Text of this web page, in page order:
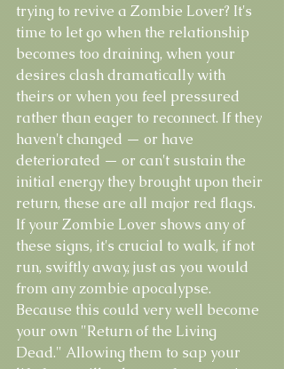
trying to revive a Zombie Lover? It's
time to let go when the relationship
becomes too draining, when your
desires clash dramatically with
theirs or when you feel pressured
rather than eager to reconnect. If they
haven't changed — or have
deteriorated — or can't sustain the
initial energy they brought upon their
return, these are all major red flags.
If your Zombie Lover shows any of
these signs, it's crucial to walk, if not
run, swiftly away, just as you would
from any zombie apocalypse.
Because this could very well become
your own "Return of the Living
Dead." Allowing them to sap your